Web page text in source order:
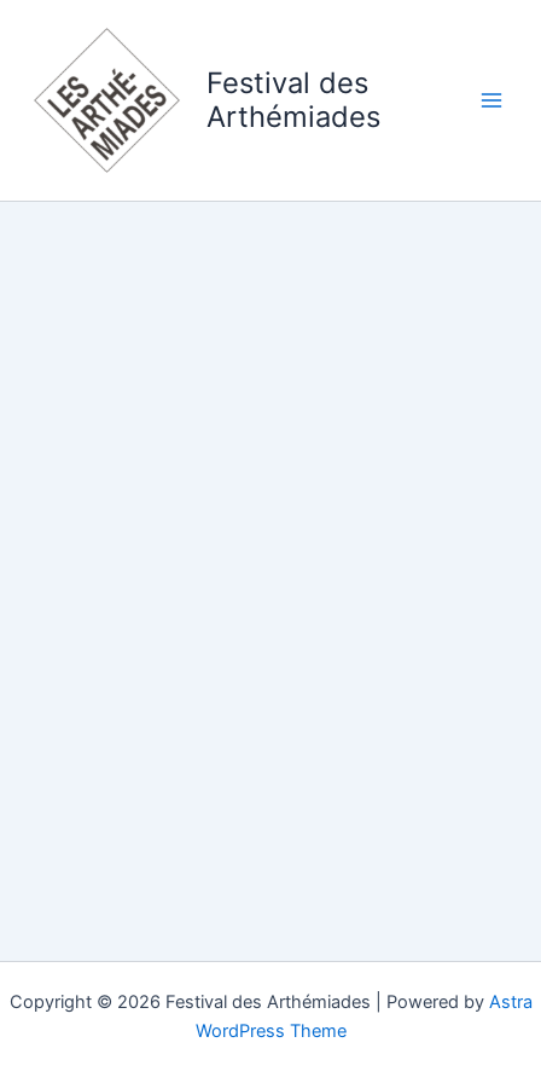
content
Festival des
Arthémiades
Copyright © 2026 Festival des Arthémiades | Powered by Astra
WordPress Theme